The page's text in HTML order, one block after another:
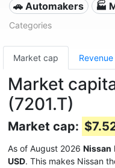
🚗 Automakers 🏭
Categories
Market cap Revenue
Market
(7201.T)
Market cap:
As of August 2026 Nissan
USD. This makes Nissan